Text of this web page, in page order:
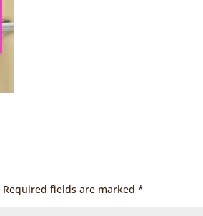
Required fields are marked*